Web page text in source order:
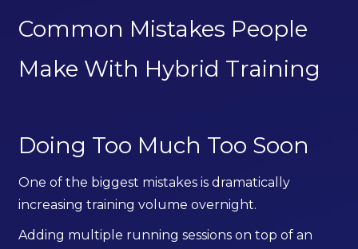
Common Mistakes People
Make With Hybrid Training
Doing Too Much Too Soon
One of the biggest mistakes is dramatically
increasing training volume overnight.
Adding multiple running sessions on top of an